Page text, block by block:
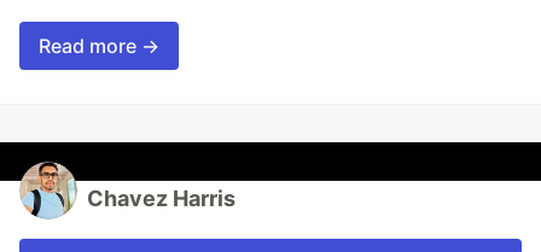
Read more →
Chavez Harris